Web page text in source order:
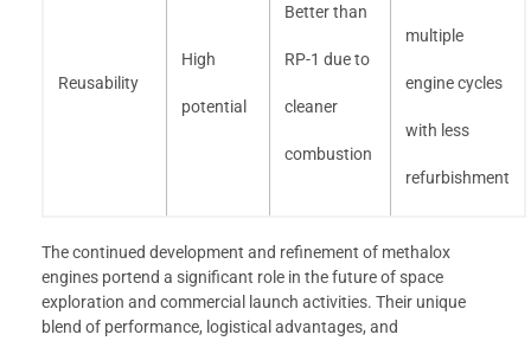
Reusability
High
potential
Better than
RP-1 due to
cleaner
combustion
multiple
engine cycles
with less
refurbishment
The continued development and refinement of methalox
engines portend a significant role in the future of space
exploration and commercial launch activities. Their unique
blend of performance, logistical advantages, and